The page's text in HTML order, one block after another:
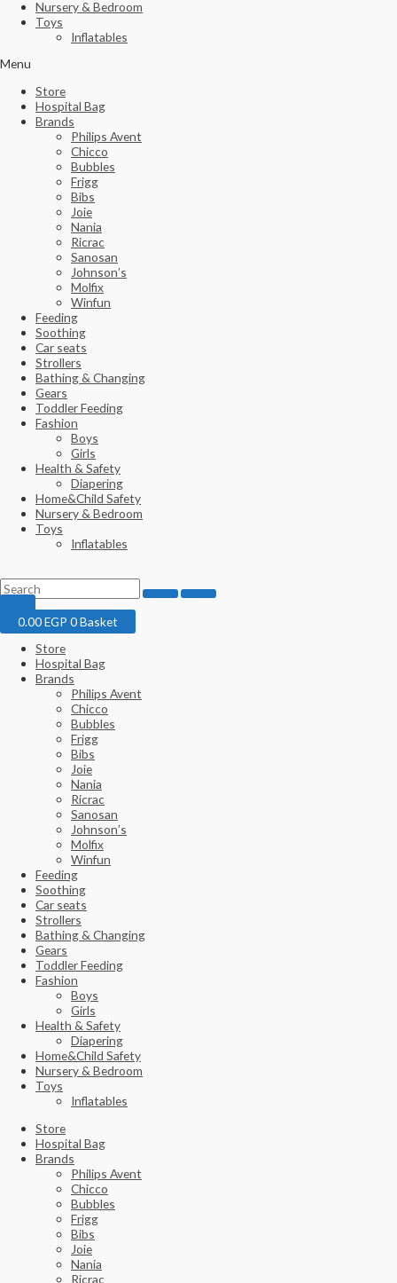
Nursery & Bedroom
Toys
Inflatables
Menu
Store
Hospital Bag
Brands
Philips Avent
Chicco
Bubbles
Frigg
Bibs
Joie
Nania
Ricrac
Sanosan
Johnson’s
Molfix
Winfun
Feeding
Soothing
Car seats
Strollers
Bathing & Changing
Gears
Toddler Feeding
Fashion
Boys
Girls
Health & Safety
Diapering
Home&Child Safety
Nursery & Bedroom
Toys
Inflatables
0.00EGP 0Basket
Store
Hospital Bag
Brands
Philips Avent
Chicco
Bubbles
Frigg
Bibs
Joie
Nania
Ricrac
Sanosan
Johnson’s
Molfix
Winfun
Feeding
Soothing
Car seats
Strollers
Bathing & Changing
Gears
Toddler Feeding
Fashion
Boys
Girls
Health & Safety
Diapering
Home&Child Safety
Nursery & Bedroom
Toys
Inflatables
Store
Hospital Bag
Brands
Philips Avent
Chicco
Bubbles
Frigg
Bibs
Joie
Nania
Ricrac